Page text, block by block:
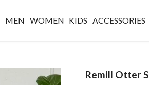
MEN WOMEN KIDS ACCESSORIES
Remill Otter